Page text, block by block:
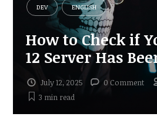
DEV ENGLISH
How to Check if
12 Server Has
July 12, 2025 0 Comment
3 minread